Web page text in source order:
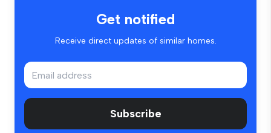
Get notified
Receive direct updates of similar homes.
Subscribe